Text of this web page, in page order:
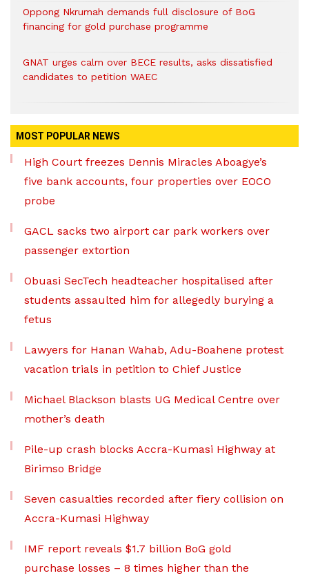
Oppong Nkrumah demands full disclosure of BoG
financing for gold purchase programme
GNAT urges calm over BECE results, asks dissatisfied
candidates to petition WAEC
MOST POPULAR NEWS
High Court freezes Dennis Miracles Aboagye’s
five bank accounts, four properties over EOCO
probe
GACL sacks two airport car park workers over
passenger extortion
Obuasi SecTech headteacher hospitalised after
students assaulted him for allegedly burying a
fetus
Lawyers for Hanan Wahab, Adu-Boahene protest
vacation trials in petition to Chief Justice
Michael Blackson blasts UG Medical Centre over
mother’s death
Pile-up crash blocks Accra-Kumasi Highway at
Birimso Bridge
Seven casualties recorded after fiery collision on
Accra-Kumasi Highway
IMF report reveals $1.7 billion BoG gold
purchase losses – 8 times higher than the